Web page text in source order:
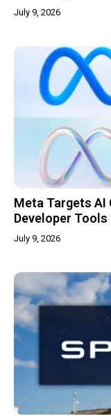
July 9, 2026
Meta Targets AI
Developer Tools
July 9, 2026